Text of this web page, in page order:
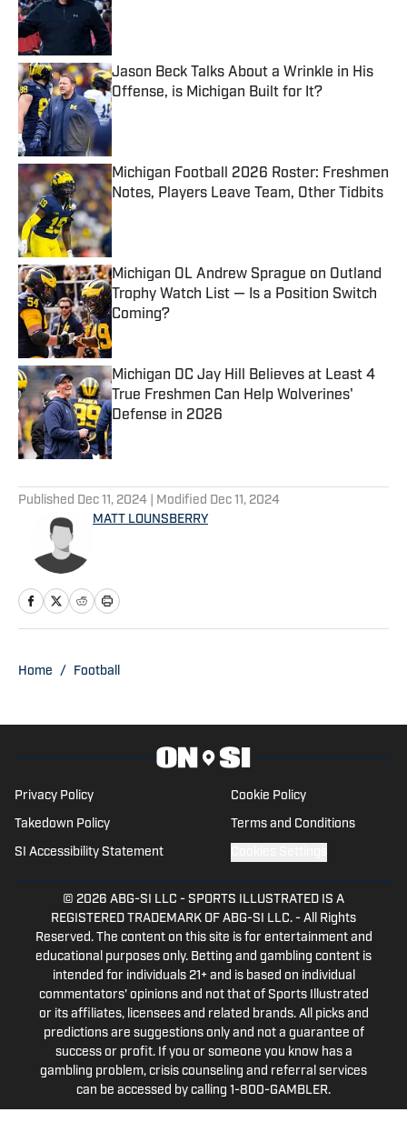
Published by on Invalid Date
Jason Beck Talks About a Wrinkle in His
Offense, is Michigan Built for It?
Published by on Invalid Date
Michigan Football 2026 Roster: Freshmen
Notes, Players Leave Team, Other Tidbits
Published by on Invalid Date
Michigan OL Andrew Sprague on Outland
Trophy Watch List — Is a Position Switch
Coming?
Published by on Invalid Date
Michigan DC Jay Hill Believes at Least 4
True Freshmen Can Help Wolverines'
Defense in 2026
Published by on Invalid Date
Published Dec 11, 2024 | Modified Dec 11, 2024
MATT LOUNSBERRY
Home / Football
Privacy Policy Cookie Policy
Takedown Policy Terms and Conditions
SI Accessibility Statement
© 2026 ABG-SI LLC - SPORTS ILLUSTRATED IS A
REGISTERED TRADEMARK OF ABG-SI LLC. - All Rights
Reserved. The content on this site is for entertainment and
educational purposes only. Betting and gambling content is
intended for individuals 21+ and is based on individual
commentators' opinions and not that of Sports Illustrated
or its affiliates, licensees and related brands. All picks and
predictions are suggestions only and not a guarantee of
success or profit. If you or someone you know has a
gambling problem, crisis counseling and referral services
can be accessed by calling 1-800-GAMBLER.